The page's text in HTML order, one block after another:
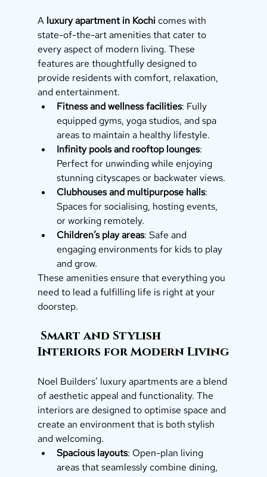
A luxury apartment in Kochi comes with
state-of-the-art amenities that cater to
every aspect of modern living. These
features are thoughtfully designed to
provide residents with comfort, relaxation,
and entertainment.
Fitness and wellness facilities: Fully
equipped gyms, yoga studios, and spa
areas to maintain a healthy lifestyle.
Infinity pools and rooftop lounges:
Perfect for unwinding while enjoying
stunning cityscapes or backwater views.
Clubhouses and multipurpose halls:
Spaces for socialising, hosting events,
or working remotely.
Children’s play areas: Safe and
engaging environments for kids to play
and grow.
These amenities ensure that everything you
need to lead a fulfilling life is right at your
doorstep.
Interiors for Modern Living
Noel Builders’ luxury apartments are a blend
of aesthetic appeal and functionality. The
interiors are designed to optimise space and
create an environment that is both stylish
and welcoming.
Spacious layouts: Open-plan living
areas that seamlessly combine dining,